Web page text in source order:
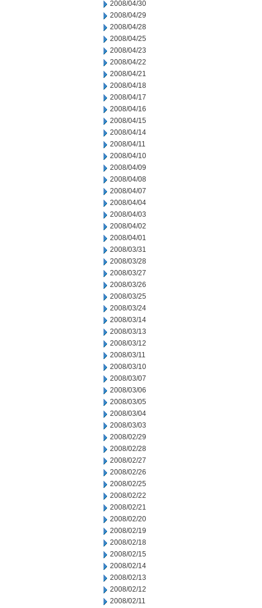
2008/04/30
2008/04/29
2008/04/28
2008/04/25
2008/04/23
2008/04/22
2008/04/21
2008/04/18
2008/04/17
2008/04/16
2008/04/15
2008/04/14
2008/04/11
2008/04/10
2008/04/09
2008/04/08
2008/04/07
2008/04/04
2008/04/03
2008/04/02
2008/04/01
2008/03/31
2008/03/28
2008/03/27
2008/03/26
2008/03/25
2008/03/24
2008/03/14
2008/03/13
2008/03/12
2008/03/11
2008/03/10
2008/03/07
2008/03/06
2008/03/05
2008/03/04
2008/03/03
2008/02/29
2008/02/28
2008/02/27
2008/02/26
2008/02/25
2008/02/22
2008/02/21
2008/02/20
2008/02/19
2008/02/18
2008/02/15
2008/02/14
2008/02/13
2008/02/12
2008/02/11